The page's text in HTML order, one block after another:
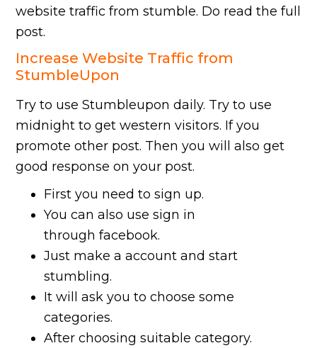
website traffic from stumble. Do read the full
post.
Increase Website Traffic from
StumbleUpon
Try to use Stumbleupon daily. Try to use
midnight to get western visitors. If you
promote other post. Then you will also get
good response on your post.
First you need to sign up.
You can also use sign in
through facebook.
Just make a account and start
stumbling.
It will ask you to choose some
categories.
After choosing suitable category.